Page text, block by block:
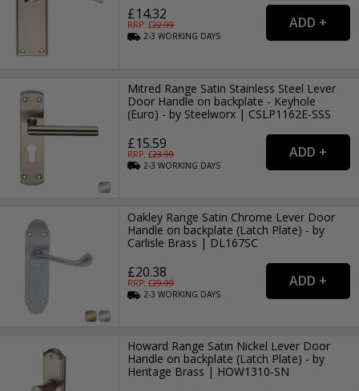
£14.32
RRP: £22.99
2-3WORKING DAYS
Mitred Range Satin Stainless Steel Lever
Door Handle on backplate - Keyhole
(Euro) - by Steelworx | CSLP1162E-SSS
£15.59
RRP: £23.99
2-3WORKING DAYS
Oakley Range Satin Chrome Lever Door
Handle on backplate (Latch Plate) - by
Carlisle Brass | DL167SC
£20.38
RRP: £29.99
2-3WORKING DAYS
Howard Range Satin Nickel Lever Door
Handle on backplate (Latch Plate) - by
Heritage Brass | HOW1310-SN